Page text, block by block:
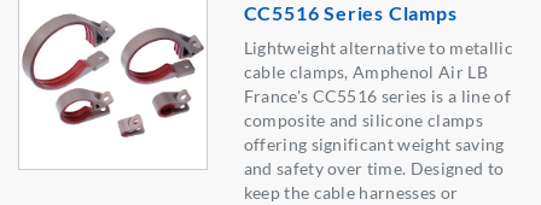
CC5516 Series Clamps
Lightweight alternative to metallic
cable clamps, Amphenol Air LB
France's CC5516 series is a line of
composite and silicone clamps
offering significant weight saving
and safety over time. Designed to
keep the cable harnesses or